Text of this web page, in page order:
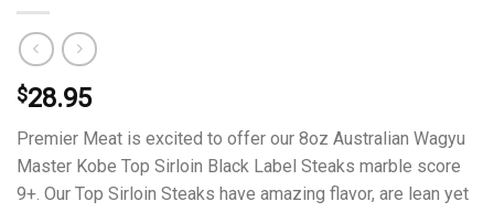
$28.95
Premier Meat is excited to offer our 8oz Australian Wagyu
Master Kobe Top Sirloin Black Label Steaks marble score
9+. Our Top Sirloin Steaks have amazing flavor, are lean yet